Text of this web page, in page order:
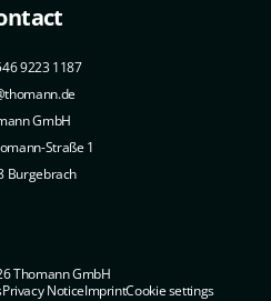
9223 1187
GmbH
Straße 1
Burgebrach
Thomann GmbH
Privacy NoticeImprintCookie settings